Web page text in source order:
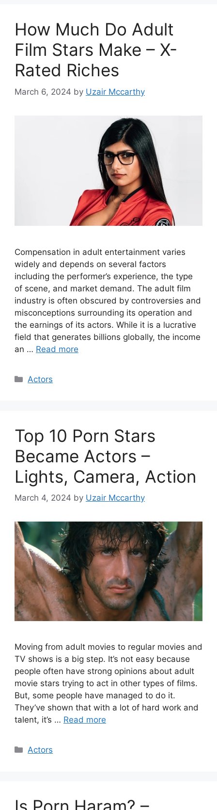
How Much Do Adult
Film Stars Make – X-
Rated Riches
March 6, 2024 by Uzair Mccarthy
Compensation in adult entertainment varies
widely and depends on several factors
including the performer’s experience, the type
of scene, and market demand. The adult film
industry is often obscured by controversies and
misconceptions surrounding its operation and
the earnings of its actors. While it is a lucrative
field that generates billions globally, the income
an … Read more
Categories
Actors
Top 10 Porn Stars
Became Actors –
Lights, Camera, Action
March 4, 2024 by Uzair Mccarthy
Moving from adult movies to regular movies and
TV shows is a big step. It’s not easy because
people often have strong opinions about adult
movie stars trying to act in other types of films.
But, some people have managed to do it.
They’ve shown that with a lot of hard work and
talent, it’s … Read more
Categories
Actors
Is Porn Haram? –